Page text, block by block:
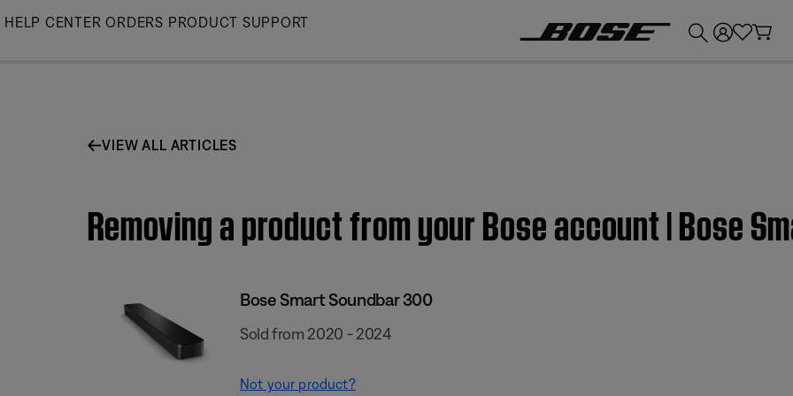
Skip
HELP CENTER ORDERS PRODUCT SUPPORT
VIEW ALL ARTICLES
Removing a product from your Bose account | Bose
Bose Smart Soundbar 300
Sold from 2020 - 2024
Not your product?